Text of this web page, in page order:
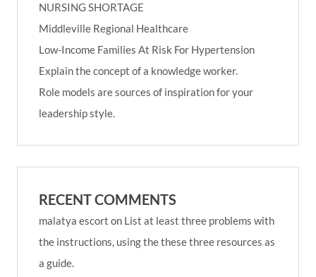
NURSING SHORTAGE
Middleville Regional Healthcare
Low-Income Families At Risk For Hypertension
Explain the concept of a knowledge worker.
Role models are sources of inspiration for your
leadership style.
RECENT COMMENTS
malatya escort on List at least three problems with
the instructions, using the these three resources as
a guide.